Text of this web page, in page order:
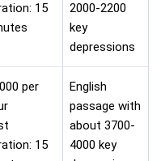
15
2000-2200
key
depressions
per
15
English
passage with
about 3700-
4000 key